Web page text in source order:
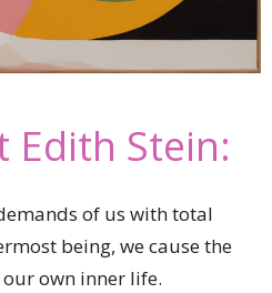
Edith Stein:
of us with total
being, we cause the
own inner life.